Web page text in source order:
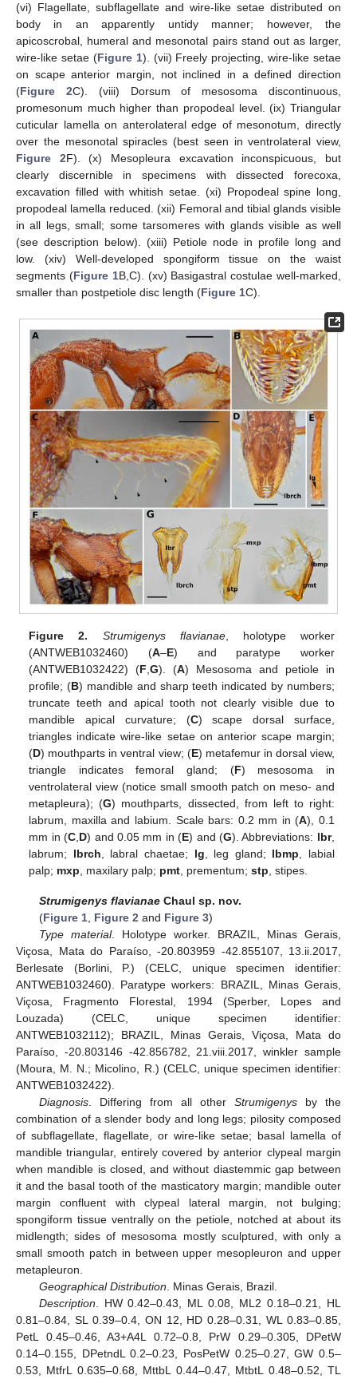
(vi) Flagellate, subflagellate and wire-like setae distributed on
body in an apparently untidy manner; however, the
apicoscrobal, humeral and mesonotal pairs stand out as larger,
wire-like setae (Figure 1). (vii) Freely projecting, wire-like setae
on scape anterior margin, not inclined in a defined direction
(Figure 2C). (viii) Dorsum of mesosoma discontinuous,
promesonum much higher than propodeal level. (ix) Triangular
cuticular lamella on anterolateral edge of mesonotum, directly
over the mesonotal spiracles (best seen in ventrolateral view,
Figure 2F). (x) Mesopleura excavation inconspicuous, but
clearly discernible in specimens with dissected forecoxa,
excavation filled with whitish setae. (xi) Propodeal spine long,
propodeal lamella reduced. (xii) Femoral and tibial glands visible
in all legs, small; some tarsomeres with glands visible as well
(see description below). (xiii) Petiole node in profile long and
low. (xiv) Well-developed spongiform tissue on the waist
segments (Figure 1B,C). (xv) Basigastral costulae well-marked,
smaller than postpetiole disc length (Figure 1C).
Figure 2. Strumigenys flavianae, holotype worker
(ANTWEB1032460) (A–E) and paratype worker
(ANTWEB1032422) (F ,G). (A) Mesosoma and petiole in
profile; (B) mandible and sharp teeth indicated by numbers;
truncate teeth and apical tooth not clearly visible due to
mandible apical curvature; (C) scape dorsal surface,
triangles indicate wire-like setae on anterior scape margin;
(D) mouthparts in ventral view; (E) metafemur in dorsal view,
triangle indicates femoral gland; (F) mesosoma in
ventrolateral view (notice small smooth patch on meso- and
metapleura); (G) mouthparts, dissected, from left to right:
labrum, maxilla and labium. Scale bars: 0.2 mm in (A), 0.1
mm in (C D) and 0.05 mm in (E) and (G). Abbreviations: lbr,
labrum; lbrch , labral chaetae; lg , leg gland; lbmp , labial
palp; mxp , maxilary palp; pmt , prementum;stp , stipes.
Strumigenys flavianaeChaul sp. nov.
(Figure 1, Figure 2 and Figure 3)
Type material. Holotype worker. BRAZIL, Minas Gerais,
Viçosa, Mata do Paraíso, -20.803959 -42.855107, 13.ii.2017,
Berlesate (Borlini, P.) (CELC, unique specimen identifier:
ANTWEB1032460). Paratype workers: BRAZIL, Minas Gerais,
Viçosa, Fragmento Florestal, 1994 (Sperber, Lopes and
Louzada) (CELC, unique specimen identifier:
ANTWEB1032112); BRAZIL, Minas Gerais, Viçosa, Mata do
Paraíso, -20.803146 -42.856782, 21.viii.2017, winkler sample
(Moura, M. N.; Micolino, R.) (CELC, unique specimen identifier:
ANTWEB1032422).
Diagnosis. Differing from all other Strumigenysby the
combination of a slender body and long legs; pilosity composed
of subflagellate, flagellate, or wire-like setae; basal lamella of
mandible triangular, entirely covered by anterior clypeal margin
when mandible is closed, and without diastemmic gap between
it and the basal tooth of the masticatory margin; mandible outer
margin confluent with clypeal lateral margin, not bulging;
spongiform tissue ventrally on the petiole, notched at about its
midlength; sides of mesosoma mostly sculptured, with only a
small smooth patch in between upper mesopleuron and upper
metapleuron.
Geographical Distribution . Minas Gerais, Brazil.
Description . HW 0.42–0.43, ML 0.08, ML2 0.18–0.21, HL
0.81–0.84, SL 0.39–0.4, ON 12, HD 0.28–0.31, WL 0.83–0.85,
PetL 0.45–0.46, A3+A4L 0.72–0.8, PrW 0.29–0.305, DPetW
0.14–0.155, DPetndL 0.2–0.23, PosPetW 0.25–0.27, GW 0.5–
0.53, MtfrL 0.635–0.68, MttbL 0.44–0.47, MtbtL 0.48–0.52, TL